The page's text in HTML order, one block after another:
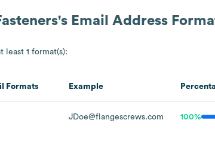
's Email Address
least 1 format(s):
Formats Example
JDoe@flangescrews.com 100%